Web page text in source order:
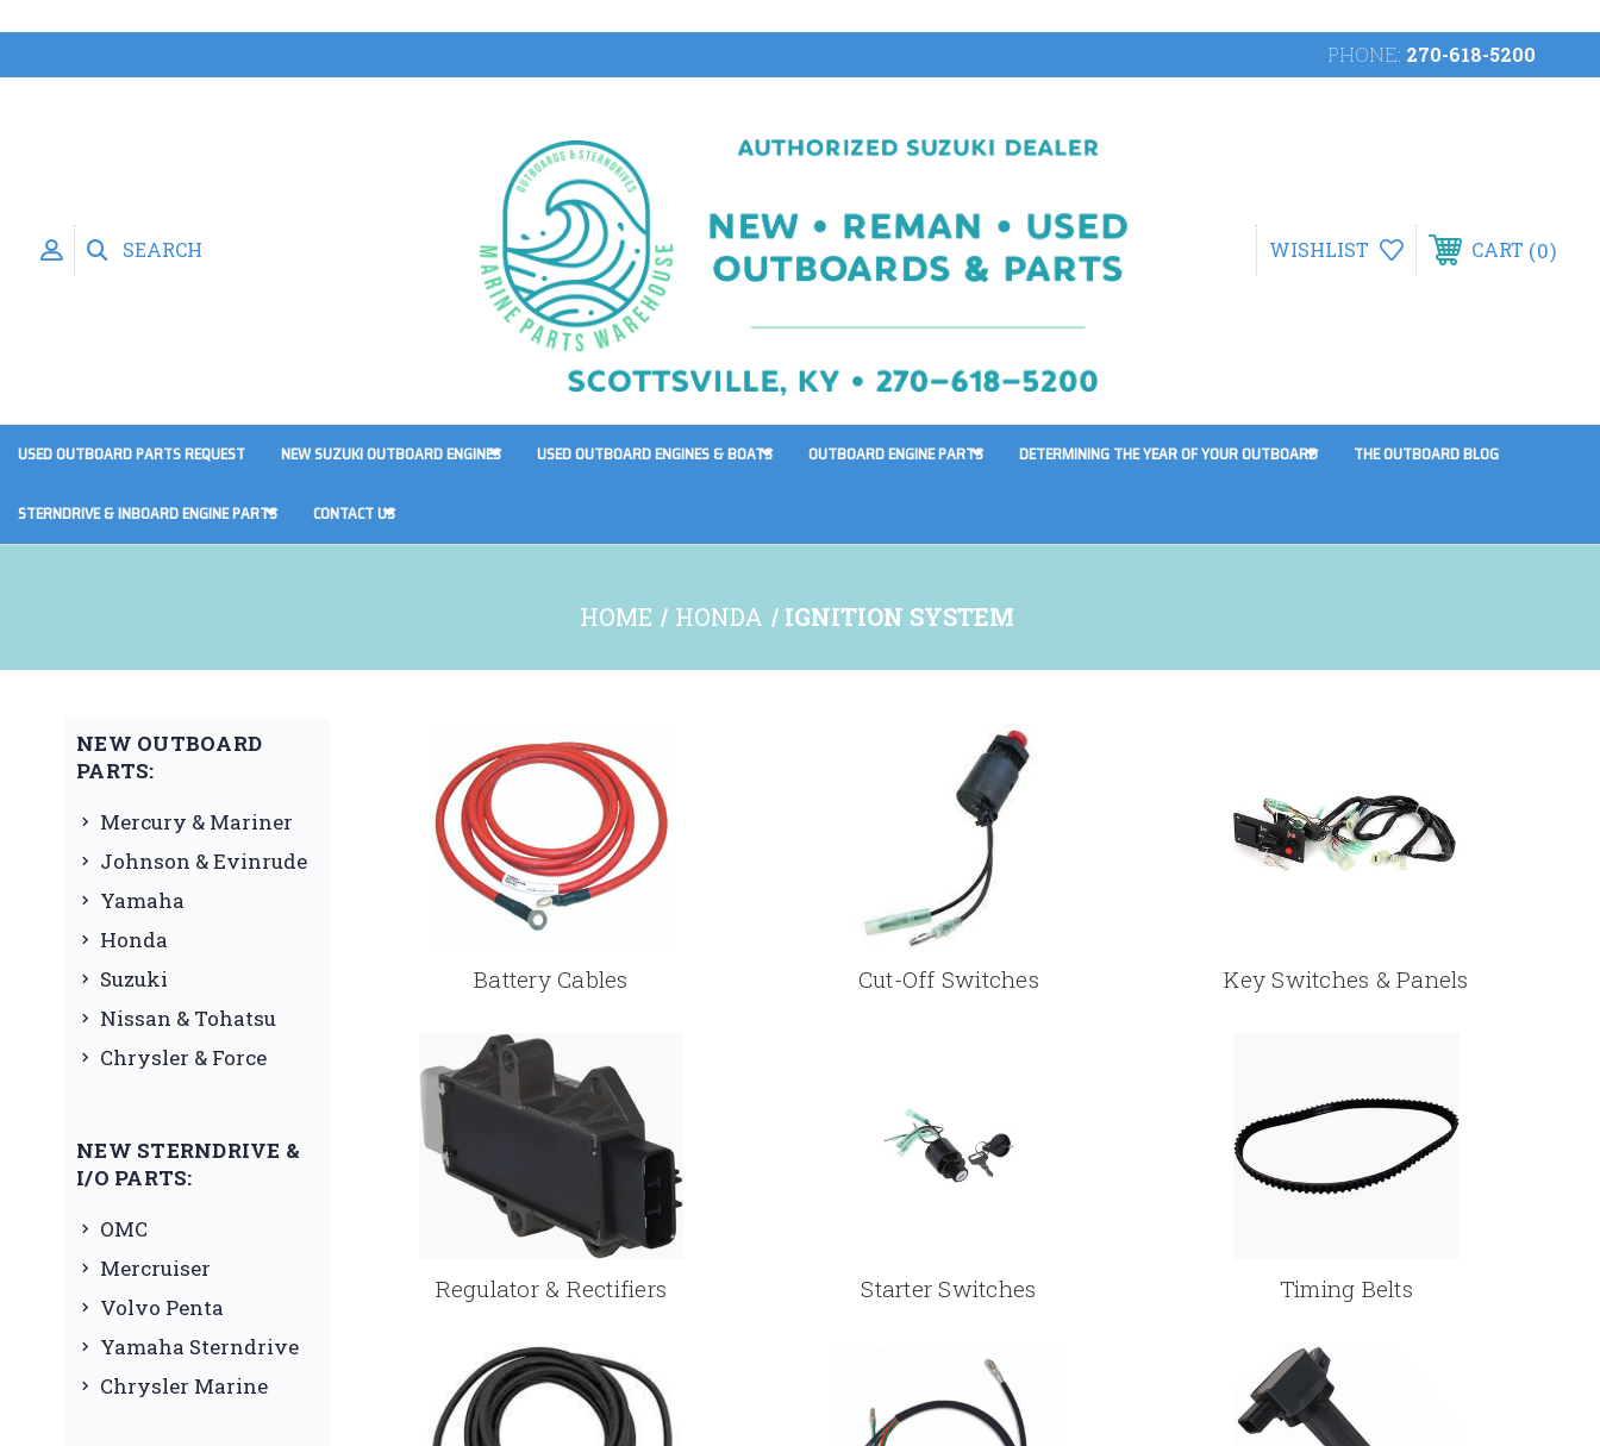
PHONE: 270-618-5200
SEARCH WISHLIST CART 0
USED OUTBOARD PARTS REQUEST NEW SUZUKI OUTBOARD ENGINES USED OUTBOARD ENGINES & BOATS OUTBOARD ENGINE PARTS DETERMINING THE YEAR OF YOUR OUTBOARD THE OUTBOARD BLOG
STERNDRIVE & INBOARD ENGINE PARTS CONTACT US
HOME HONDA IGNITION SYSTEM
NEW OUTBOARD
PARTS:
Mercury & Mariner
Johnson & Evinrude
Yamaha
Honda
Suzuki
Nissan & Tohatsu
Chrysler & Force
NEW STERNDRIVE &
I/O PARTS:
OMC
Mercruiser
Volvo Penta
Yamaha Sterndrive
Chrysler Marine
Battery Cables Cut-Off Switches Key Switches & Panels
Regulator & Rectifiers Starter Switches Timing Belts